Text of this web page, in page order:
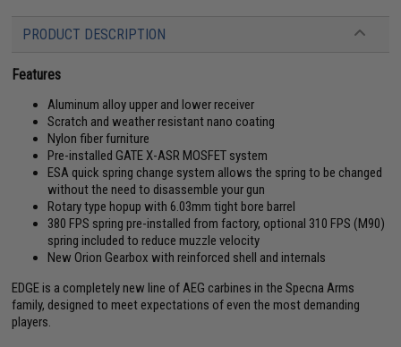
PRODUCT DESCRIPTION
Features
Aluminum alloy upper and lower receiver
Scratch and weather resistant nano coating
Nylon fiber furniture
Pre-installed GATE X-ASR MOSFET system
ESA quick spring change system allows the spring to be changed
without the need to disassemble your gun
Rotary type hopup with 6.03mm tight bore barrel
380 FPS spring pre-installed from factory, optional 310 FPS (M90)
spring included to reduce muzzle velocity
New Orion Gearbox with reinforced shell and internals
EDGE is a completely new line of AEG carbines in the Specna Arms
family, designed to meet expectations of even the most demanding
players.